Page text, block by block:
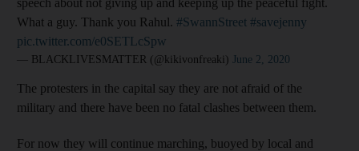
speech about not giving up and keeping up the peaceful fight.
What a guy. Thank you Rahul. #SwannStreet #savejenny
pic.twitter.com/e0SETLcSpw
— BLACKLIVESMATTER (@kikivonfreaki) June 2, 2020
The protesters in the capital say they are not afraid of the
military and there have been no fatal clashes between them.
For now they will continue marching, buoyed by local and